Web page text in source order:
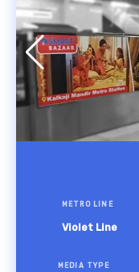
METRO LINE
Violet Line
MEDIA TYPE